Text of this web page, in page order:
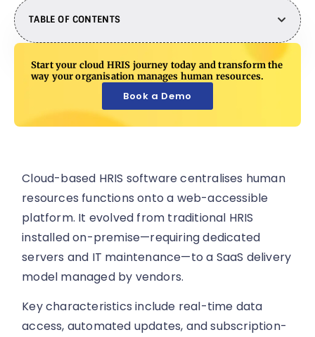
TABLE OF CONTENTS
Start your cloud HRIS journey today and transform the
way your organisation manages human resources.
Book a Demo
Cloud-based HRIS software centralises human
resources functions onto a web-accessible
platform. It evolved from traditional HRIS
installed on-premise—requiring dedicated
servers and IT maintenance—to a SaaS delivery
model managed by vendors.
Key characteristics include real-time data
access, automated updates, and subscription-